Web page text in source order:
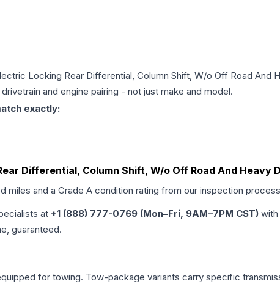
Locking Rear Differential, Column Shift, W/o Off Road And
and engine pairing - not just make and model.
exactly:
Differential, Column Shift, W/o Off Road And Heavy
miles and a Grade A condition rating from our inspection
at +1 (888) 777-0769 (Mon–Fri, 9AM–7PM CST) with
guaranteed.
for towing. Tow-package variants carry specific